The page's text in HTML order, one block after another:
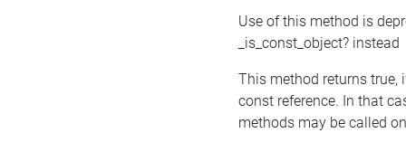
Use of this method is
_is_const_object? instead
This method returns true,
const reference. In that
methods may be called